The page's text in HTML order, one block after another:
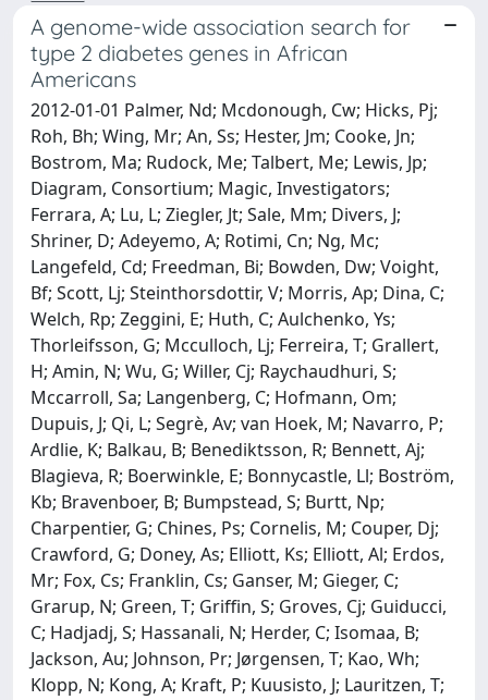
A genome-wide association search for
type 2 diabetes genes in African
Americans
2012-01-01 Palmer, Nd; Mcdonough, Cw; Hicks, Pj;
Roh, Bh; Wing, Mr; An, Ss; Hester, Jm; Cooke, Jn;
Bostrom, Ma; Rudock, Me; Talbert, Me; Lewis, Jp;
Diagram, Consortium; Magic, Investigators;
Ferrara, A; Lu, L; Ziegler, Jt; Sale, Mm; Divers, J;
Shriner, D; Adeyemo, A; Rotimi, Cn; Ng, Mc;
Langefeld, Cd; Freedman, Bi; Bowden, Dw; Voight,
Bf; Scott, Lj; Steinthorsdottir, V; Morris, Ap; Dina, C;
Welch, Rp; Zeggini, E; Huth, C; Aulchenko, Ys;
Thorleifsson, G; Mcculloch, Lj; Ferreira, T; Grallert,
H; Amin, N; Wu, G; Willer, Cj; Raychaudhuri, S;
Mccarroll, Sa; Langenberg, C; Hofmann, Om;
Dupuis, J; Qi, L; Segrè, Av; van Hoek, M; Navarro, P;
Ardlie, K; Balkau, B; Benediktsson, R; Bennett, Aj;
Blagieva, R; Boerwinkle, E; Bonnycastle, Ll; Boström,
Kb; Bravenboer, B; Bumpstead, S; Burtt, Np;
Charpentier, G; Chines, Ps; Cornelis, M; Couper, Dj;
Crawford, G; Doney, As; Elliott, Ks; Elliott, Al; Erdos,
Mr; Fox, Cs; Franklin, Cs; Ganser, M; Gieger, C;
Grarup, N; Green, T; Griffin, S; Groves, Cj; Guiducci,
C; Hadjadj, S; Hassanali, N; Herder, C; Isomaa, B;
Jackson, Au; Johnson, Pr; Jørgensen, T; Kao, Wh;
Klopp, N; Kong, A; Kraft, P; Kuusisto, J; Lauritzen, T;